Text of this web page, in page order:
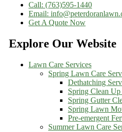
Call: (763)595-1440
Email:
Get A Quote Now
Explore Our Website
Lawn Care Services
Spring Lawn Care
Dethatching
Spring Clean
Spring Gutter
Spring Lawn
Pre-emergent
Summer Lawn Care